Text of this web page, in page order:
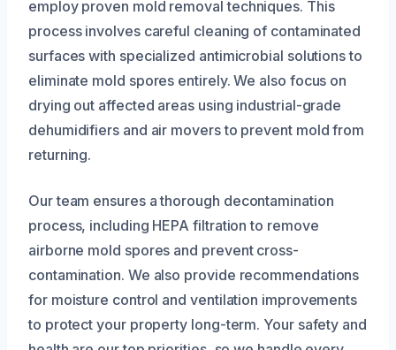
employ proven mold removal techniques. This
process involves careful cleaning of contaminated
surfaces with specialized antimicrobial solutions to
eliminate mold spores entirely. We also focus on
drying out affected areas using industrial-grade
dehumidifiers and air movers to prevent mold from
returning.
Our team ensures a thorough decontamination
process, including HEPA filtration to remove
airborne mold spores and prevent cross-
contamination. We also provide recommendations
for moisture control and ventilation improvements
to protect your property long-term. Your safety and